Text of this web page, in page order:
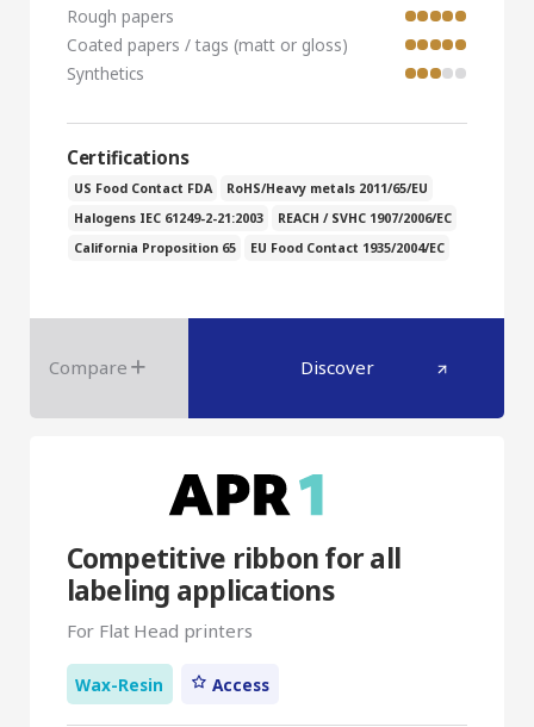
Rough papers
Coated papers / tags (matt or gloss)
Synthetics
Certifications
US Food Contact FDA
RoHS/Heavy metals 2011/65/EU
Halogens IEC 61249-2-21:2003
REACH / SVHC 1907/2006/EC
California Proposition 65
EU Food Contact 1935/2004/EC
Compare Discover
Competitive ribbon for all
labeling applications
For Flat Head printers
Wax-Resin Access